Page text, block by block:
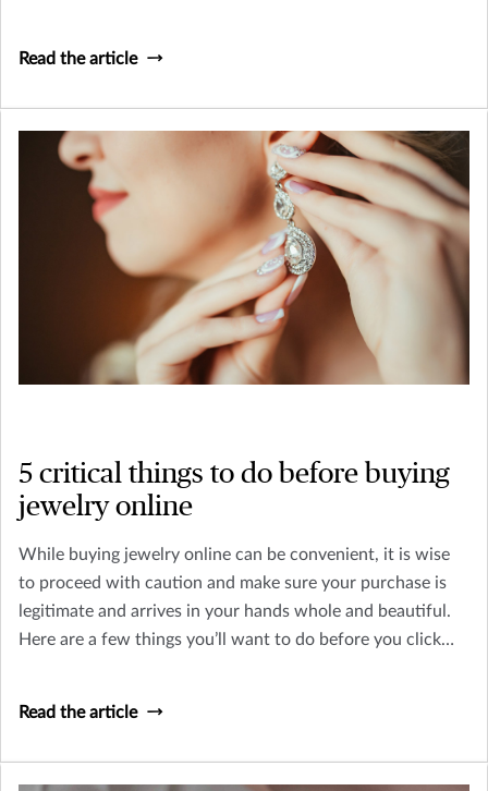
Read the article
5 critical things to do before buying
jewelry online
While buying jewelry online can be convenient, it is wise
to proceed with caution and make sure your purchase is
legitimate and arrives in your hands whole and beautiful.
Here are a few things you’ll want to do before you click
Read the article